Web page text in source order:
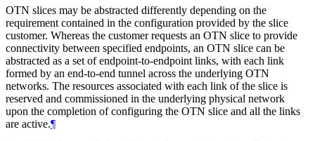
OTN slices may be abstracted differently depending on the
requirement contained in the configuration provided by the slice
customer. Whereas the customer requests an OTN slice to provide
connectivity between specified endpoints, an OTN slice can be
abstracted as a set of endpoint-to-endpoint links, with each link
formed by an end-to-end tunnel across the underlying OTN
networks. The resources associated with each link of the slice is
reserved and commissioned in the underlying physical network
upon the completion of configuring the OTN slice and all the links
are active.¶